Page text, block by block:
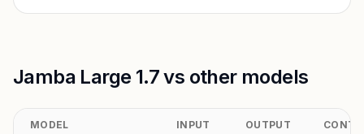
Jamba Large 1.7 vs other models
MODEL INPUT OUTPUT